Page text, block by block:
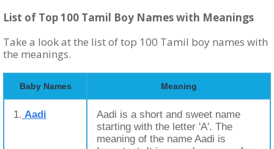
List of Top 100 Tamil Boy Names with Meanings
Take a look at the list of top 100 Tamil boy names with
the meanings.
Baby Names Meaning
1. Aadi
Aadi is a short and sweet name
starting with the letter 'A'. The
meaning of the name Aadi is